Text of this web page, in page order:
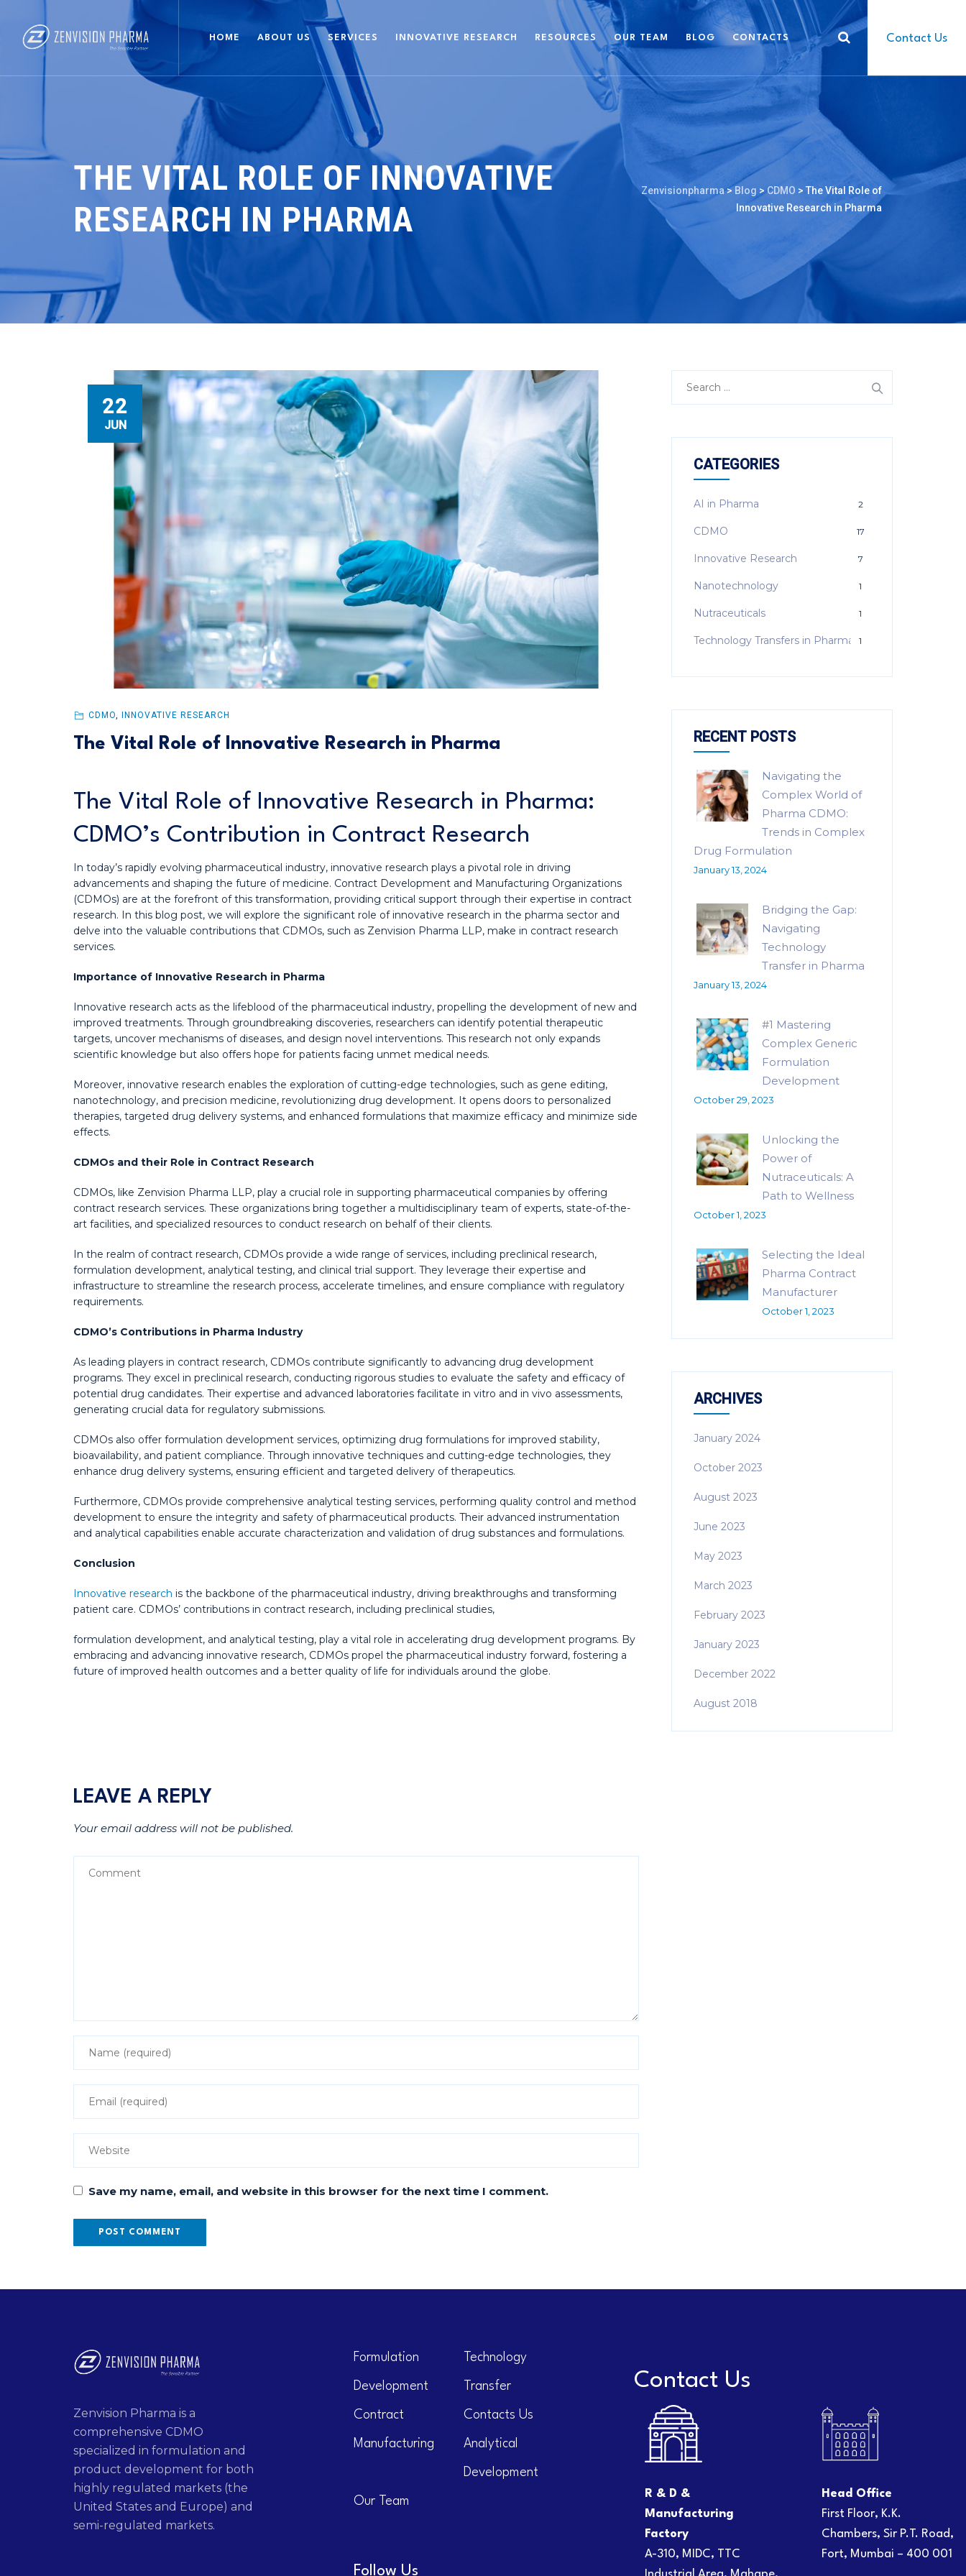
HOME ABOUT US SERVICES INNOVATIVE RESEARCH RESOURCES OUR TEAM BLOG CONTACTS Contact Us
THE VITAL ROLE OF INNOVATIVE
RESEARCH IN PHARMA
Zenvisionpharma> Blog > CDMO > The Vital Role of
Innovative Research in Pharma
22
JUN
CDMO INNOVATIVE RESEARCH
The Vital Role of Innovative Research in Pharma
The Vital Role of Innovative Research in Pharma:
CDMO’s Contribution in Contract Research
In today’s rapidly evolving pharmaceutical industry, innovative research plays a pivotal role in driving
advancements and shaping the future of medicine. Contract Development and Manufacturing Organizations
(CDMOs) are at the forefront of this transformation, providing critical support through their expertise in contract
research. In this blog post, we will explore the significant role of innovative research in the pharma sector and
delve into the valuable contributions that CDMOs, such as Zenvision Pharma LLP, make in contract research
services.
Importance of Innovative Research in Pharma
Innovative research acts as the lifeblood of the pharmaceutical industry, propelling the development of new and
improved treatments. Through groundbreaking discoveries, researchers can identify potential therapeutic
targets, uncover mechanisms of diseases, and design novel interventions. This research not only expands
scientific knowledge but also offers hope for patients facing unmet medical needs.
Moreover, innovative research enables the exploration of cutting-edge technologies, such as gene editing,
nanotechnology, and precision medicine, revolutionizing drug development. It opens doors to personalized
therapies, targeted drug delivery systems, and enhanced formulations that maximize efficacy and minimize side
effects.
CDMOs and their Role in Contract Research
CDMOs, like Zenvision Pharma LLP, play a crucial role in supporting pharmaceutical companies by offering
contract research services. These organizations bring together a multidisciplinary team of experts, state-of-the-
art facilities, and specialized resources to conduct research on behalf of their clients.
In the realm of contract research, CDMOs provide a wide range of services, including preclinical research,
formulation development, analytical testing, and clinical trial support. They leverage their expertise and
infrastructure to streamline the research process, accelerate timelines, and ensure compliance with regulatory
requirements.
CDMO’s Contributions in Pharma Industry
As leading players in contract research, CDMOs contribute significantly to advancing drug development
programs. They excel in preclinical research, conducting rigorous studies to evaluate the safety and efficacy of
potential drug candidates. Their expertise and advanced laboratories facilitate in vitro and in vivo assessments,
generating crucial data for regulatory submissions.
CDMOs also offer formulation development services, optimizing drug formulations for improved stability,
bioavailability, and patient compliance. Through innovative techniques and cutting-edge technologies, they
enhance drug delivery systems, ensuring efficient and targeted delivery of therapeutics.
Furthermore, CDMOs provide comprehensive analytical testing services, performing quality control and method
development to ensure the integrity and safety of pharmaceutical products. Their advanced instrumentation
and analytical capabilities enable accurate characterization and validation of drug substances and formulations.
Conclusion
Innovative research is the backbone of the pharmaceutical industry, driving breakthroughs and transforming
patient care. CDMOs’ contributions in contract research, including preclinical studies,
formulation development, and analytical testing, play a vital role in accelerating drug development programs. By
embracing and advancing innovative research, CDMOs propel the pharmaceutical industry forward, fostering a
future of improved health outcomes and a better quality of life for individuals around the globe.
LEAVE A REPLY
Your email address will not be published.
Save my name, email, and website in this browser for the next time I comment.
CATEGORIES
AI in Pharma 2
CDMO 17
Innovative Research 7
Nanotechnology 1
Nutraceuticals 1
Technology Transfers in Pharma 1
RECENT POSTS
Navigating the
Complex World of
Pharma CDMO:
Trends in Complex
Drug Formulation
January 13, 2024
Bridging the Gap:
Navigating
Technology
Transfer in Pharma
January 13, 2024
#1 Mastering
Complex Generic
Formulation
Development
October 29, 2023
Unlocking the
Power of
Nutraceuticals: A
Path to Wellness
October 1, 2023
Selecting the Ideal
Pharma Contract
Manufacturer
October 1, 2023
ARCHIVES
January 2024
October 2023
August 2023
June 2023
May 2023
March 2023
February 2023
January 2023
December 2022
August 2018
Zenvision Pharma is a
comprehensive CDMO
specialized in formulation and
product development for both
highly regulated markets (the
United States and Europe) and
semi-regulated markets.
Formulation
Development
Technology
Transfer
Contract
Manufacturing
Contacts Us
Analytical
Development
Our Team
Follow Us
Contact Us
R & D &
Manufacturing
Factory
A-310, MIDC, TTC
Head Office
First Floor, K.K.
Chambers, Sir P.T. Road,
Fort, Mumbai – 400 001